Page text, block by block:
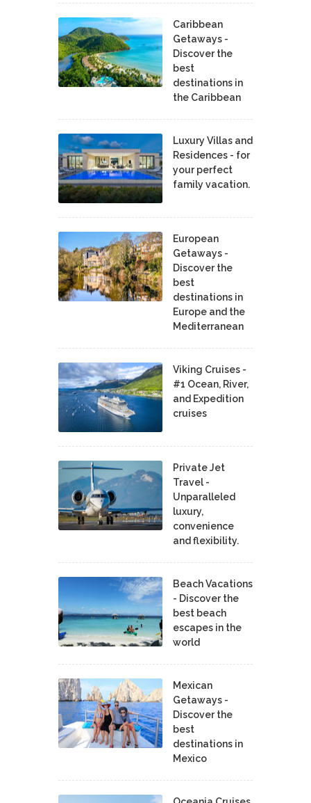
Caribbean
Getaways -
Discover the
best
destinations in
the Caribbean
Luxury Villas and
Residences - for
your perfect
family vacation.
European
Getaways -
Discover the
best
destinations in
Europe and the
Mediterranean
Viking Cruises -
#1 Ocean, River,
and Expedition
cruises
Private Jet
Travel -
Unparalleled
luxury,
convenience
and flexibility.
Beach Vacations
- Discover the
best beach
escapes in the
world
Mexican
Getaways -
Discover the
best
destinations in
Mexico